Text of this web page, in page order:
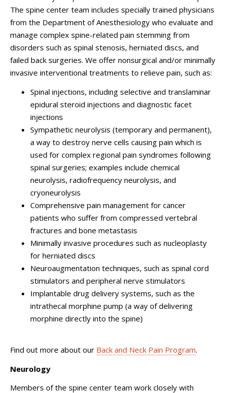
The spine center team includes specially trained physicians
from the Department of Anesthesiology who evaluate and
manage complex spine-related pain stemming from
disorders such as spinal stenosis, herniated discs, and
failed back surgeries. We offer nonsurgical and/or minimally
invasive interventional treatments to relieve pain, such as:
Spinal injections, including selective and translaminar
epidural steroid injections and diagnostic facet
injections
Sympathetic neurolysis (temporary and permanent),
a way to destroy nerve cells causing pain which is
used for complex regional pain syndromes following
spinal surgeries; examples include chemical
neurolysis, radiofrequency neurolysis, and
cryoneurolysis
Comprehensive pain management for cancer
patients who suffer from compressed vertebral
fractures and bone metastasis
Minimally invasive procedures such as nucleoplasty
for herniated discs
Neuroaugmentation techniques, such as spinal cord
stimulators and peripheral nerve stimulators
Implantable drug delivery systems, such as the
intrathecal morphine pump (a way of delivering
morphine directly into the spine)
Find out more about our Back and Neck Pain Program.
Neurology
Members of the spine center team work closely with